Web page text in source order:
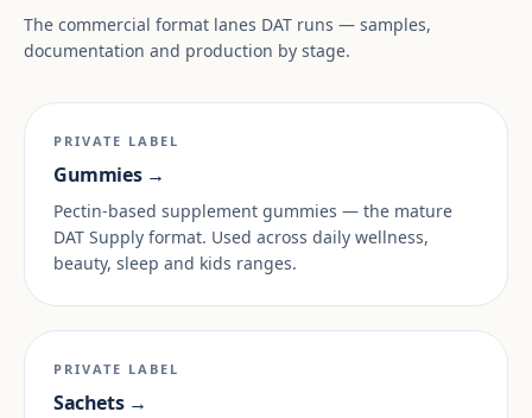
The commercial format lanes DAT runs — samples,
documentation and production by stage.
PRIVATE LABEL
Gummies →
Pectin-based supplement gummies — the mature
DAT Supply format. Used across daily wellness,
beauty, sleep and kids ranges.
PRIVATE LABEL
Sachets →